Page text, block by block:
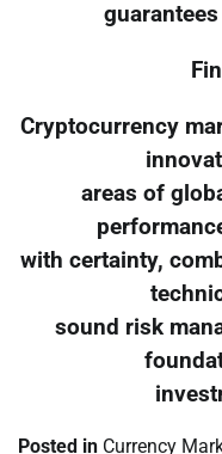
Cryptocurrency
areas of
with certainty,
sound risk
Posted in Currency